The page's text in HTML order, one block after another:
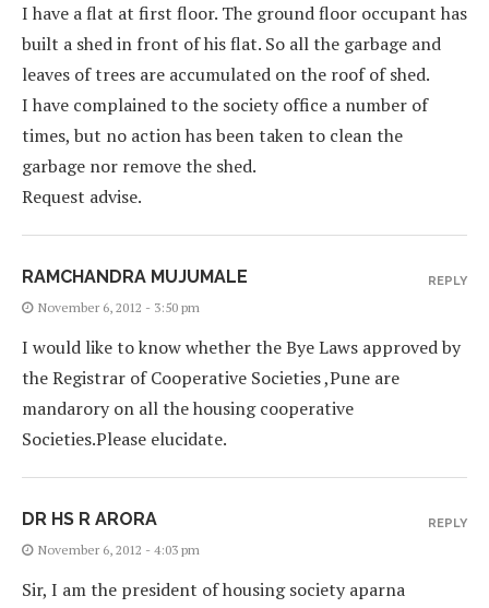
I have a flat at first floor. The ground floor occupant has
built a shed in front of his flat. So all the garbage and
leaves of trees are accumulated on the roof of shed.
I have complained to the society office a number of
times, but no action has been taken to clean the
garbage nor remove the shed.
Request advise.
RAMCHANDRA MUJUMALE
November 6, 2012 - 3:50 pm
I would like to know whether the Bye Laws approved by
the Registrar of Cooperative Societies ,Pune are
mandarory on all the housing cooperative
Societies.Please elucidate.
REPLY
DR HS R ARORA
November 6, 2012 - 4:03 pm
Sir, I am the president of housing society aparna
REPLY